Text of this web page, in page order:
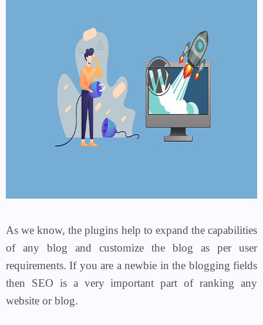
As we know, the plugins help to expand the capabilities
of any blog and customize the blog as per user
requirements. If you are a newbie in the blogging fields
then SEO is a very important part of ranking any
website or blog.